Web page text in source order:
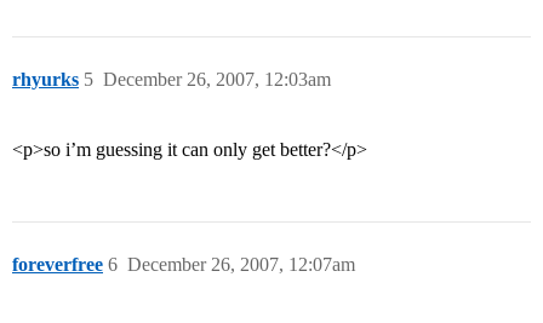
rhyurks December 26, 2007, 12:03am
5
<p>so i’m guessing it can only get better?</p>
foreverfree December 26, 2007, 12:07am
6